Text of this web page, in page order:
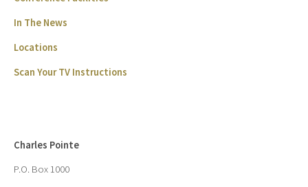
In The News
Locations
Scan Your TV Instructions
Charles Pointe
P.O. Box 1000